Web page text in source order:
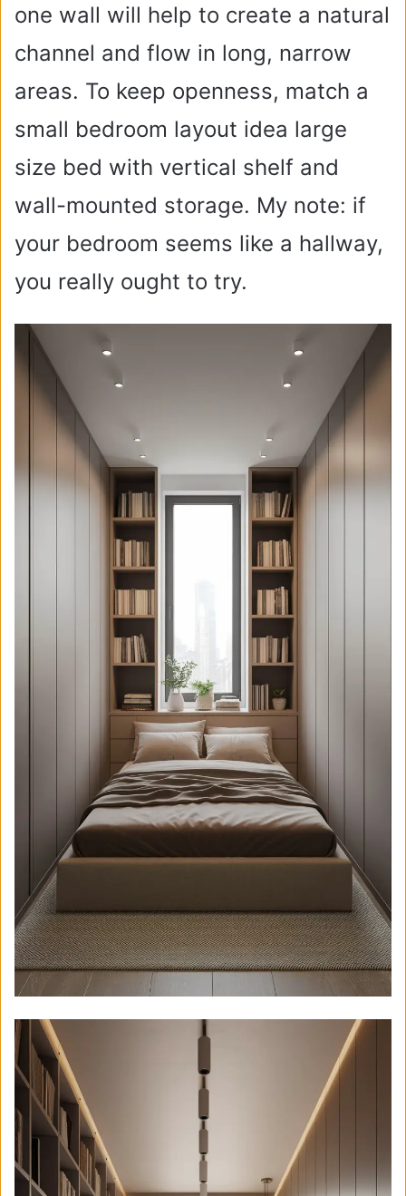
one wall will help to create a natural
channel and flow in long, narrow
areas. To keep openness, match a
small bedroom layout idea large
size bed with vertical shelf and
wall-mounted storage. My note: if
your bedroom seems like a hallway,
you really ought to try.